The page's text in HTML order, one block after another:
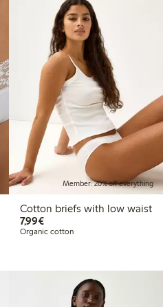
Member: 20% off everything
Cotton briefs with low waist
7,99€€7.99
Organic cotton